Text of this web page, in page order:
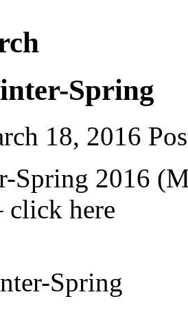
Spring
18, 2016
Spring 2016
click here